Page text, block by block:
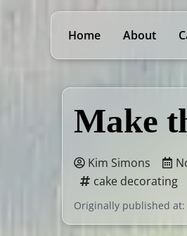
Home About
Make
Kim Simons
cake decorating
Originally published at: